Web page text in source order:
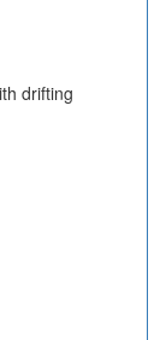
drifting